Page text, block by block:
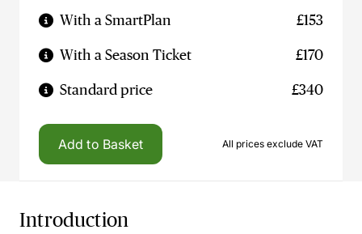
With a SmartPlan £153
With a Season Ticket £170
Standard price £340
Add to Basket All prices exclude VAT
Introduction